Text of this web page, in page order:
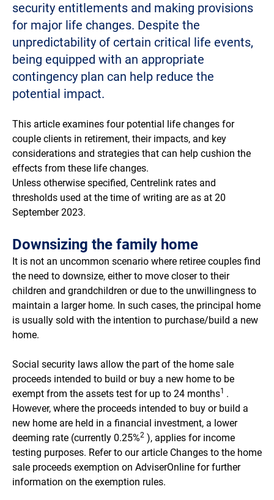
security entitlements and making provisions
for major life changes. Despite the
unpredictability of certain critical life events,
being equipped with an appropriate
contingency plan can help reduce the
potential impact.
This article examines four potential life changes for
couple clients in retirement, their impacts, and key
considerations and strategies that can help cushion the
effects from these life changes.
Unless otherwise specified, Centrelink rates and
thresholds used at the time of writing are as at 20
September 2023.
Downsizing the family home
It is not an uncommon scenario where retiree couples find
the need to downsize, either to move closer to their
children and grandchildren or due to the unwillingness to
maintain a larger home. In such cases, the principal home
is usually sold with the intention to purchase/build a new
home.
Social security laws allow the part of the home sale
proceeds intended to build or buy a new home to be
exempt from the assets test for up to 24 months1 .
However, where the proceeds intended to buy or build a
new home are held in a financial investment, a lower
deeming rate (currently 0.25%2 ), applies for income
testing purposes. Refer to our article Changes to the home
sale proceeds exemption on AdviserOnline for further
information on the exemption rules.